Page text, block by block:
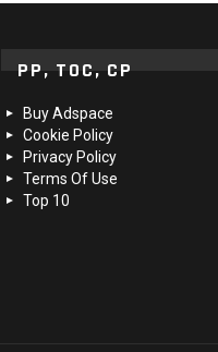
PP, TOC, CP
Buy Adspace
Cookie Policy
Privacy Policy
Terms Of Use
Top 10